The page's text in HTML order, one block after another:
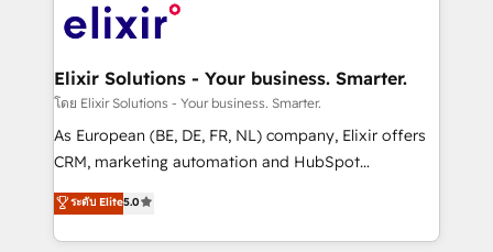
HIPAA-aware; CASL-compliant; GDPR-ready
implementations where required 💡 Why 500+
built to scale.
Design, Migrations + Integrations. Mole Street’s
greatness, which is achieved through creating
absolute clarity, derived from a well-defined
strategy, executed well, and reported on with clear
results. The culture is driven by core values; Joy, Grit,
Mindedness, and Clarity. We are driven to win for the
collective good of the company and its clientele, and
Elixir Solutions - Your business. Smarter.
โดย Elixir Solutions - Your business. Smarter.
As European (BE, DE, FR, NL) company, Elixir offers
CRM, marketing automation and HubSpot
integration products and services to mid-market
and enterprise customers. We ensure that your sales,
service and marketing department operates in the
ระดับ Elite5.0